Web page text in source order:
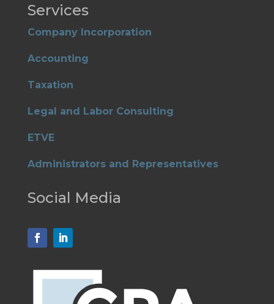
Services
Company Incorporation
Accounting
Taxation
Legal and Labor Consulting
ETVE
Administrators and Representatives
Social Media